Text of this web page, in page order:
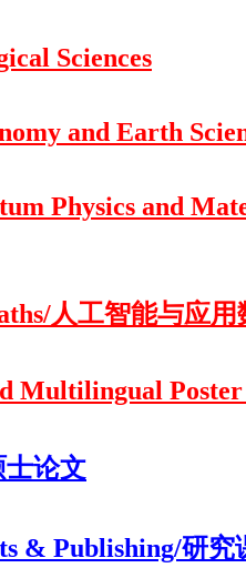
Sciences
and Earth
Physics and
人工智能与应用
Multilingual
士论文
& Publishing/研